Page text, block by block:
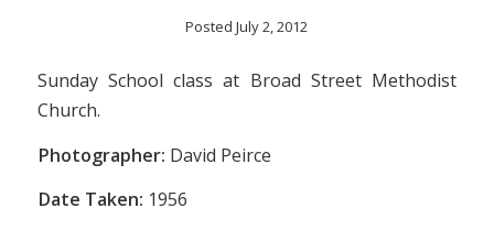
Posted July 2, 2012
Sunday School class at Broad Street Methodist
Church.
Photographer: David Peirce
Date Taken: 1956